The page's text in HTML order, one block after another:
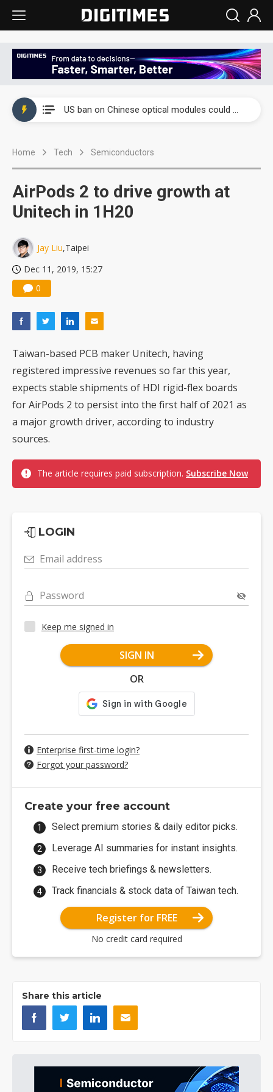
US ban on Chinese optical modules could disrupt AI supply chain
Home Tech Semiconductors
AirPods 2 to drive growth at
Unitech in 1H20
Jay Liu,Taipei
Dec 11, 2019, 15:27
0
Taiwan-based PCB maker Unitech, having
registered impressive revenues so far this year,
expects stable shipments of HDI rigid-flex boards
for AirPods 2 to persist into the first half of 2021 as
a major growth driver, according to industry
sources.
The article requires paid subscription. Subscribe Now
LOGIN
Email address
Password
Keep me signed in
SIGN IN
OR
Enterprise first-time login?
Forgot your password?
Create your free account
Select premium stories & daily editor picks.
Leverage AI summaries for instant insights.
Receive tech briefings & newsletters.
Track financials & stock data of Taiwan tech.
Register for FREE
No credit card required
Share this article